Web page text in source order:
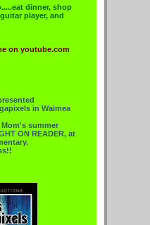
dinner, shop
player, and
on youtube.com
in Waimea
summer
ON READER, at